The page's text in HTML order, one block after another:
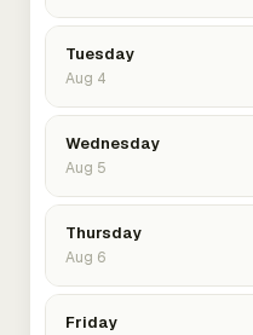
Tuesday
Aug 4
Wednesday
Aug 5
Thursday
Aug 6
Friday